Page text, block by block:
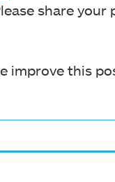
share your
improve this